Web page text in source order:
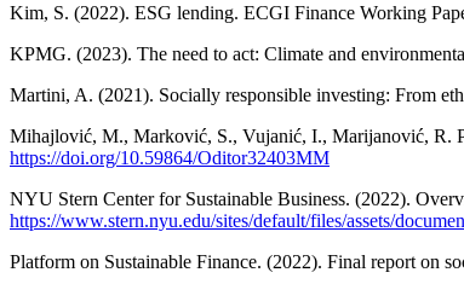
Kim, S. (2022). ESG lending. ECGI Finance Working
KPMG. (2023). The need to act: Climate and
Martini, A. (2021). Socially responsible investing: From
Mihajlović, M., Marković, S., Vujanić, I., Marijanović, R.
https://doi.org/10.59864/Oditor32403MM
NYU Stern Center for Sustainable Business. (2022).
https://www.stern.nyu.edu/sites/default/files/assets/
Platform on Sustainable Finance. (2022). Final report on